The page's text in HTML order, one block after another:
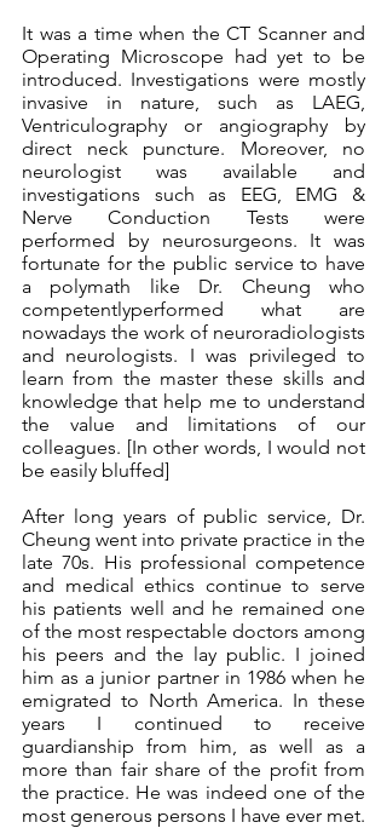
It was a time when the CT Scanner and
Operating Microscope had yet to be
introduced. Investigations were mostly
invasive in nature, such as LAEG,
Ventriculography or angiography by
direct neck puncture. Moreover, no
neurologist was available and
investigations such as EEG, EMG &
Nerve Conduction Tests were
performed by neurosurgeons. It was
fortunate for the public service to have
a polymath like Dr. Cheung who
competentlyperformed what are
nowadays the work of neuroradiologists
and neurologists. I was privileged to
learn from the master these skills and
knowledge that help me to understand
the value and limitations of our
colleagues. [In other words, I would not
be easily bluffed]
After long years of public service, Dr.
Cheung went into private practice in the
late 70s. His professional competence
and medical ethics continue to serve
his patients well and he remained one
of the most respectable doctors among
his peers and the lay public. I joined
him as a junior partner in 1986 when he
emigrated to North America. In these
years I continued to receive
guardianship from him, as well as a
more than fair share of the profit from
the practice. He was indeed one of the
most generous persons I have ever met.